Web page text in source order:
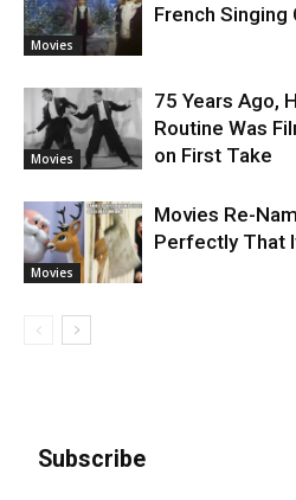
Movies
French Singing
Movies
75 Years Ago,
Routine Was
on First Take
Movies
Movies Re-
Perfectly That
Subscribe